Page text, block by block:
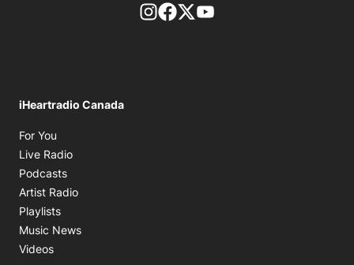
footer-block.instagram-link
Facebook page
Twitter feed
iHeartradio Canada
For You
Live Radio
Podcasts
Artist Radio
Playlists
Music News
Videos